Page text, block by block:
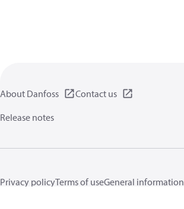
About Danfoss
Contact us
Release notes
Privacy policyTerms of useGeneral information